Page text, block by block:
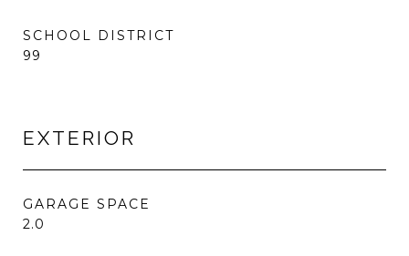
SCHOOL DISTRICT
99
EXTERIOR
GARAGE SPACE
2.0